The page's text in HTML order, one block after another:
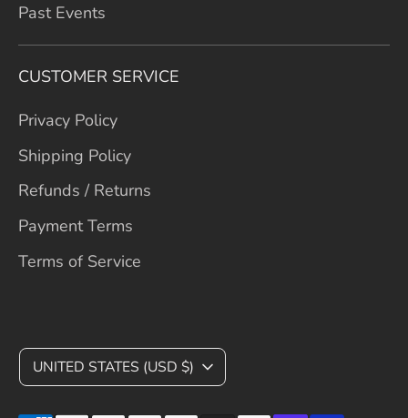
Past Events
CUSTOMER SERVICE
Privacy Policy
Shipping Policy
Refunds / Returns
Payment Terms
Terms of Service
CUNITED STATES (USD $)